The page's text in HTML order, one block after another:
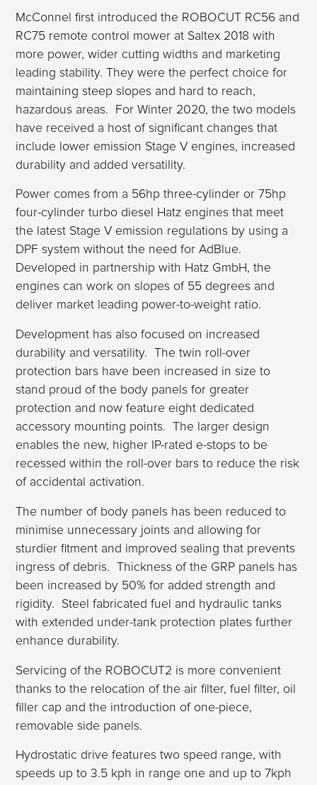
McConnel first introduced the ROBOCUT RC56 and
RC75 remote control mower at Saltex 2018 with
more power, wider cutting widths and marketing
leading stability. They were the perfect choice for
maintaining steep slopes and hard to reach,
hazardous areas. For Winter 2020, the two models
have received a host of significant changes that
include lower emission Stage V engines, increased
durability and added versatility.
Power comes from a 56hp three-cylinder or 75hp
four-cylinder turbo diesel Hatz engines that meet
the latest Stage V emission regulations by using a
DPF system without the need for AdBlue.
Developed in partnership with Hatz GmbH, the
engines can work on slopes of 55 degrees and
deliver market leading power-to-weight ratio.
Development has also focused on increased
durability and versatility. The twin roll-over
protection bars have been increased in size to
stand proud of the body panels for greater
protection and now feature eight dedicated
accessory mounting points. The larger design
enables the new, higher IP-rated e-stops to be
recessed within the roll-over bars to reduce the risk
of accidental activation.
The number of body panels has been reduced to
minimise unnecessary joints and allowing for
sturdier fitment and improved sealing that prevents
ingress of debris. Thickness of the GRP panels has
been increased by 50% for added strength and
rigidity. Steel fabricated fuel and hydraulic tanks
with extended under-tank protection plates further
enhance durability.
Servicing of the ROBOCUT2 is more convenient
thanks to the relocation of the air filter, fuel filter, oil
filler cap and the introduction of one-piece,
removable side panels.
Hydrostatic drive features two speed range, with
speeds up to 3.5 kph in range one and up to 7kph